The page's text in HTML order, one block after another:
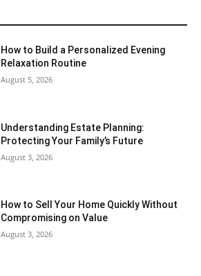
How to Build a Personalized Evening
Relaxation Routine
August 5, 2026
Understanding Estate Planning:
Protecting Your Family’s Future
August 3, 2026
How to Sell Your Home Quickly Without
Compromising on Value
August 3, 2026